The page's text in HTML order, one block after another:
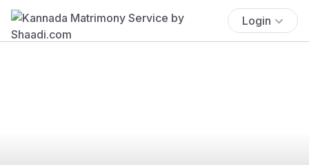
Login